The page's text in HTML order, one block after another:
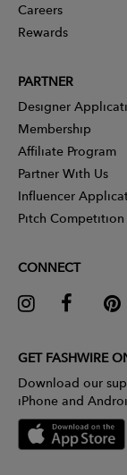
Careers
Rewards
PARTNER
Designer
Membership
Affiliate Program
Partner With Us
Influencer
Pitch Competition
CONNECT
GET FASHWIRE
Download our
iPhone and